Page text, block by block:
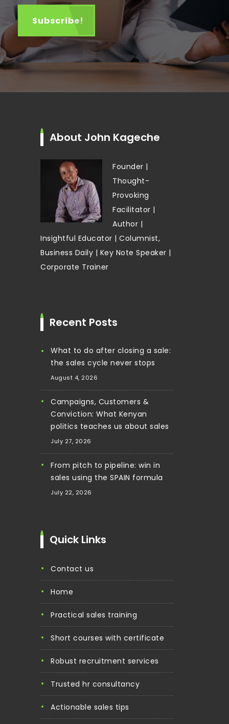
About John Kageche
Founder |
Thought-
Provoking
Facilitator |
Author |
Insightful Educator | Columnist,
Business Daily | Key Note Speaker |
Corporate Trainer
Recent Posts
What to do after closing a sale:
the sales cycle never stops
August 4, 2026
Campaigns, Customers &
Conviction: What Kenyan
politics teaches us about sales
July 27, 2026
From pitch to pipeline: win in
sales using the SPAIN formula
July 22, 2026
Quick Links
contact us
home
practical sales training
short courses with certificate
robust recruitment services
trusted hr consultancy
actionable sales tips